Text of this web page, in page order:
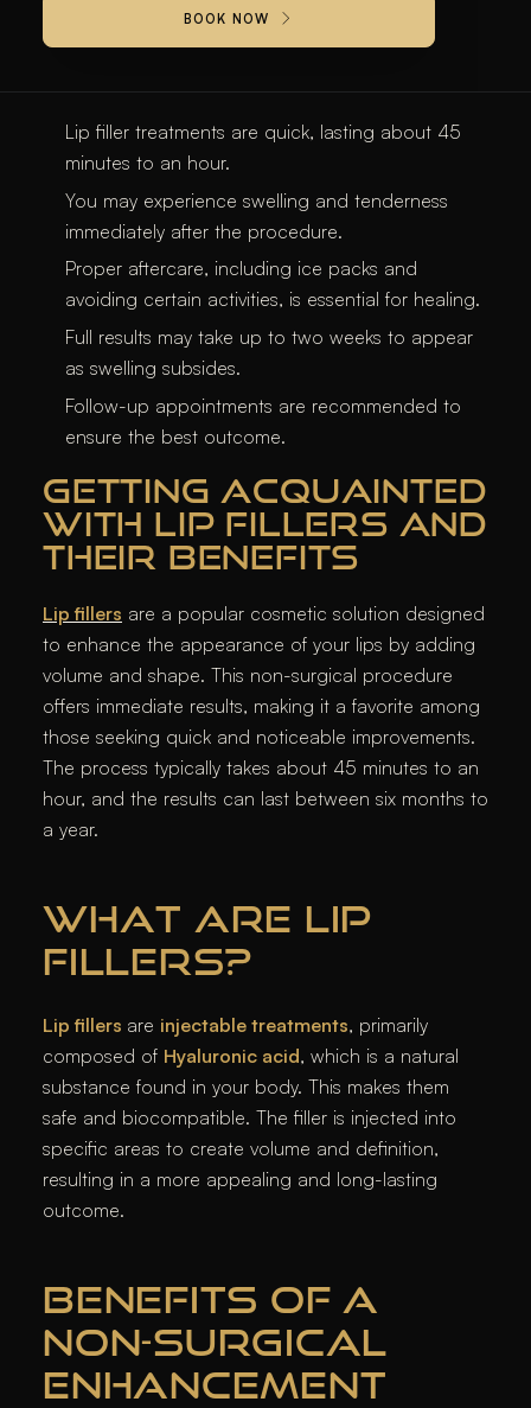
BOOK NOW
Lip filler treatments are quick, lasting about 45
minutes to an hour.
You may experience swelling and tenderness
immediately after the procedure.
Proper aftercare, including ice packs and
avoiding certain activities, is essential for healing.
Full results may take up to two weeks to appear
as swelling subsides.
Follow-up appointments are recommended to
ensure the best outcome.
GETTING ACQUAINTED
WITH LIP FILLERS AND
THEIR BENEFITS
Lip fillers are a popular cosmetic solution designed
to enhance the appearance of your lips by adding
volume and shape. This non-surgical procedure
offers immediate results, making it a favorite among
those seeking quick and noticeable improvements.
The process typically takes about 45 minutes to an
hour, and the results can last between six months to
a year.
WHAT ARE LIP
FILLERS?
Lip fillers are injectable treatments, primarily
composed of Hyaluronic acid, which is a natural
substance found in your body. This makes them
safe and biocompatible. The filler is injected into
specific areas to create volume and definition,
resulting in a more appealing and long-lasting
outcome.
BENEFITS OF A
NON-SURGICAL
ENHANCEMENT